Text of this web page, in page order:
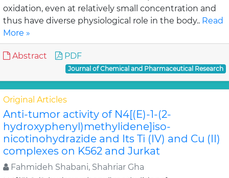
oxidation, even at relatively small concentration and
thus have diverse physiological role in the body.. Read
More »
Abstract PDF
Journal of Chemical and Pharmaceutical Research
Original Articles
Anti-tumor activity of N4[(E)-1-(2-
hydroxyphenyl)methylidene]iso-
nicotinohydrazide and Its Ti (IV) and Cu (II)
complexes on K562 and Jurkat
Fahmideh Shabani, Shahriar Gha